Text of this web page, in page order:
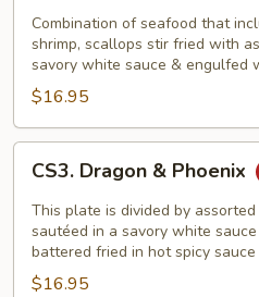
Bird's
Next
Combination of seafood that
shrimp, scallops stir fried with
savory white sauce & engulfed
$16.95
Dragon
Phoenix
CS3. Dragon & Phoenix
This plate is divided by
sautéed in a savory white
battered fried in hot spicy sauce
$16.95